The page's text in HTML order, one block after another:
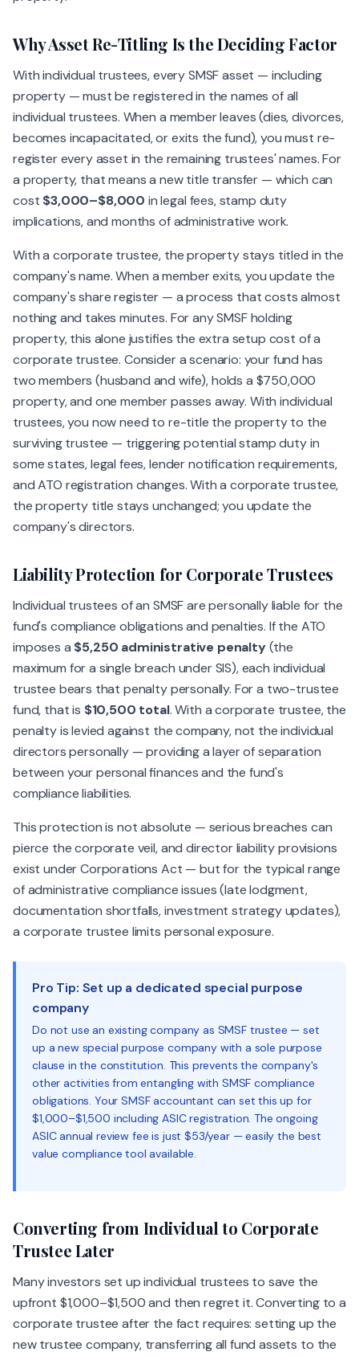
Why Asset Re-Titling Is the Deciding Factor
With individual trustees, every SMSF asset — including
property — must be registered in the names of all
individual trustees. When a member leaves (dies, divorces,
becomes incapacitated, or exits the fund), you must re-
register every asset in the remaining trustees' names. For
a property, that means a new title transfer — which can
cost $3,000–$8,000 in legal fees, stamp duty
implications, and months of administrative work.
With a corporate trustee, the property stays titled in the
company's name. When a member exits, you update the
company's share register — a process that costs almost
nothing and takes minutes. For any SMSF holding
property, this alone justifies the extra setup cost of a
corporate trustee. Consider a scenario: your fund has
two members (husband and wife), holds a $750,000
property, and one member passes away. With individual
trustees, you now need to re-title the property to the
surviving trustee — triggering potential stamp duty in
some states, legal fees, lender notification requirements,
and ATO registration changes. With a corporate trustee,
the property title stays unchanged; you update the
company's directors.
Liability Protection for Corporate Trustees
Individual trustees of an SMSF are personally liable for the
fund's compliance obligations and penalties. If the ATO
imposes a $5,250 administrative penalty(the
maximum for a single breach under SIS), each individual
trustee bears that penalty personally. For a two-trustee
fund, that is $10,500 total. With a corporate trustee, the
penalty is levied against the company, not the individual
directors personally — providing a layer of separation
between your personal finances and the fund's
compliance liabilities.
This protection is not absolute — serious breaches can
pierce the corporate veil, and director liability provisions
exist under Corporations Act — but for the typical range
of administrative compliance issues (late lodgment,
documentation shortfalls, investment strategy updates),
a corporate trustee limits personal exposure.
Pro Tip: Set up a dedicated special purpose
company
Do not use an existing company as SMSF trustee — set
up a new special purpose company with a sole purpose
clause in the constitution. This prevents the company's
other activities from entangling with SMSF compliance
obligations. Your SMSF accountant can set this up for
$1,000–$1,500 including ASIC registration. The ongoing
ASIC annual review fee is just $53/year — easily the best
value compliance tool available.
Converting from Individual to Corporate
Trustee Later
Many investors set up individual trustees to save the
upfront $1,000–$1,500 and then regret it. Converting to a
corporate trustee after the fact requires: setting up the
new trustee company, transferring all fund assets to the